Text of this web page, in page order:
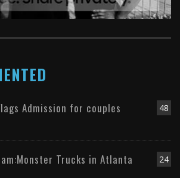
48
Admission for couples
24
Trucks in Atlanta